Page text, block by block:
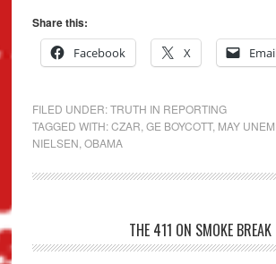
Share this:
Facebook
X
FILED UNDER:TRUTH IN REPORTING
TAGGED WITH:CZAR GE BOYCOTT, MAY
NIELSEN OBAMA
THE 411 ON SMOKE BREAK